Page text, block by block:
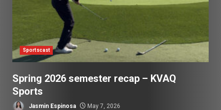
Sportscast
Spring 2026 semester recap – KVAQ
Sports
Jasmin Espinosa May 7, 2026